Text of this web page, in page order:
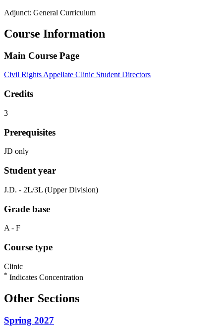
Adjunct: General Curriculum
Course Information
Main Course Page
Civil Rights Appellate Clinic Student Directors
Credits
3
Prerequisites
JD only
Student year
J.D. - 2L/3L (Upper Division)
Grade base
A - F
Course type
Clinic
* Indicates Concentration
Other Sections
Spring 2027